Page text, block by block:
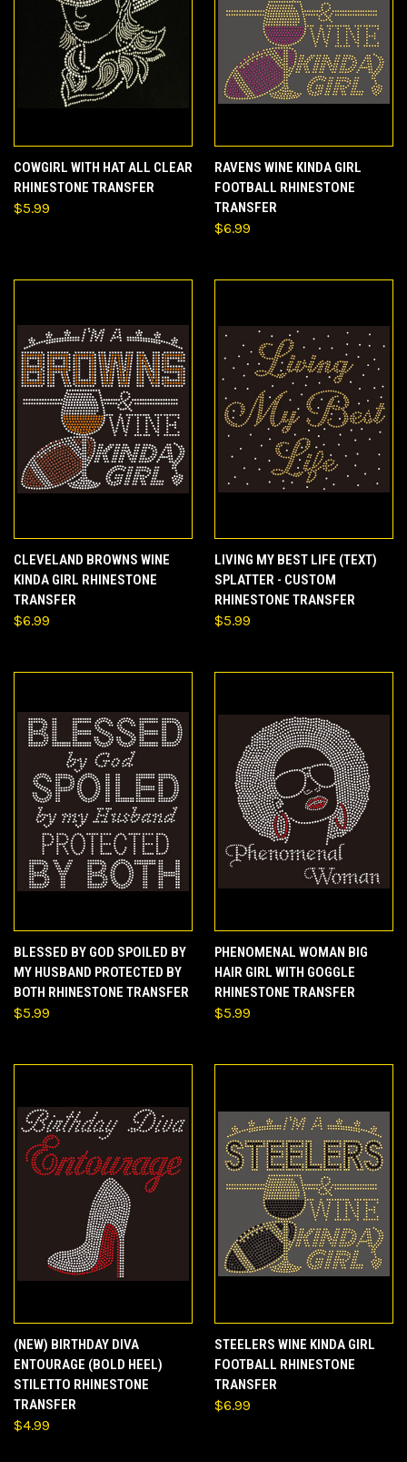
COWGIRL WITH HAT ALL CLEAR
RHINESTONE TRANSFER
$5.99
RAVENS WINE KINDA GIRL
FOOTBALL RHINESTONE
TRANSFER
$6.99
CLEVELAND BROWNS WINE
KINDA GIRL RHINESTONE
TRANSFER
$6.99
LIVING MY BEST LIFE (TEXT)
SPLATTER - CUSTOM
RHINESTONE TRANSFER
$5.99
BLESSED BY GOD SPOILED BY
MY HUSBAND PROTECTED BY
BOTH RHINESTONE TRANSFER
$5.99
PHENOMENAL WOMAN BIG
HAIR GIRL WITH GOGGLE
RHINESTONE TRANSFER
$5.99
(NEW) BIRTHDAY DIVA
ENTOURAGE (BOLD HEEL)
STILETTO RHINESTONE
TRANSFER
$4.99
STEELERS WINE KINDA GIRL
FOOTBALL RHINESTONE
TRANSFER
$6.99